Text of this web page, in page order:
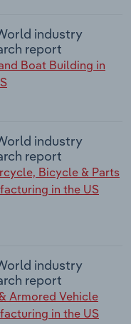
industry
report
Boat Building in
industry
report
Bicycle & Parts
in the US
industry
report
Armored Vehicle
in the US